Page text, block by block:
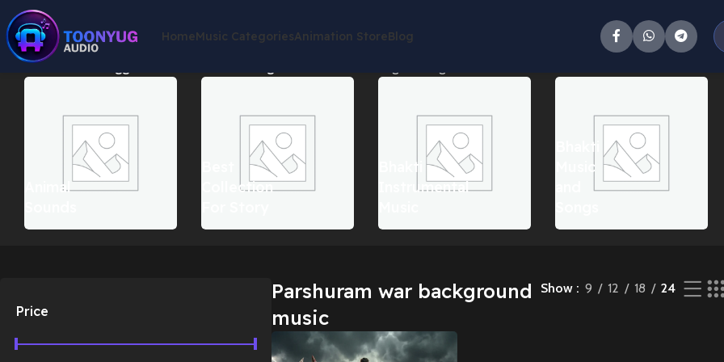
HomeMusic CategoriesAnimation StoreBlog
Home
Animal
Collection
Bhakti
Instrumental
Bhakti
Music
Price
Parshuram war background
music
Show 9 12 18 24